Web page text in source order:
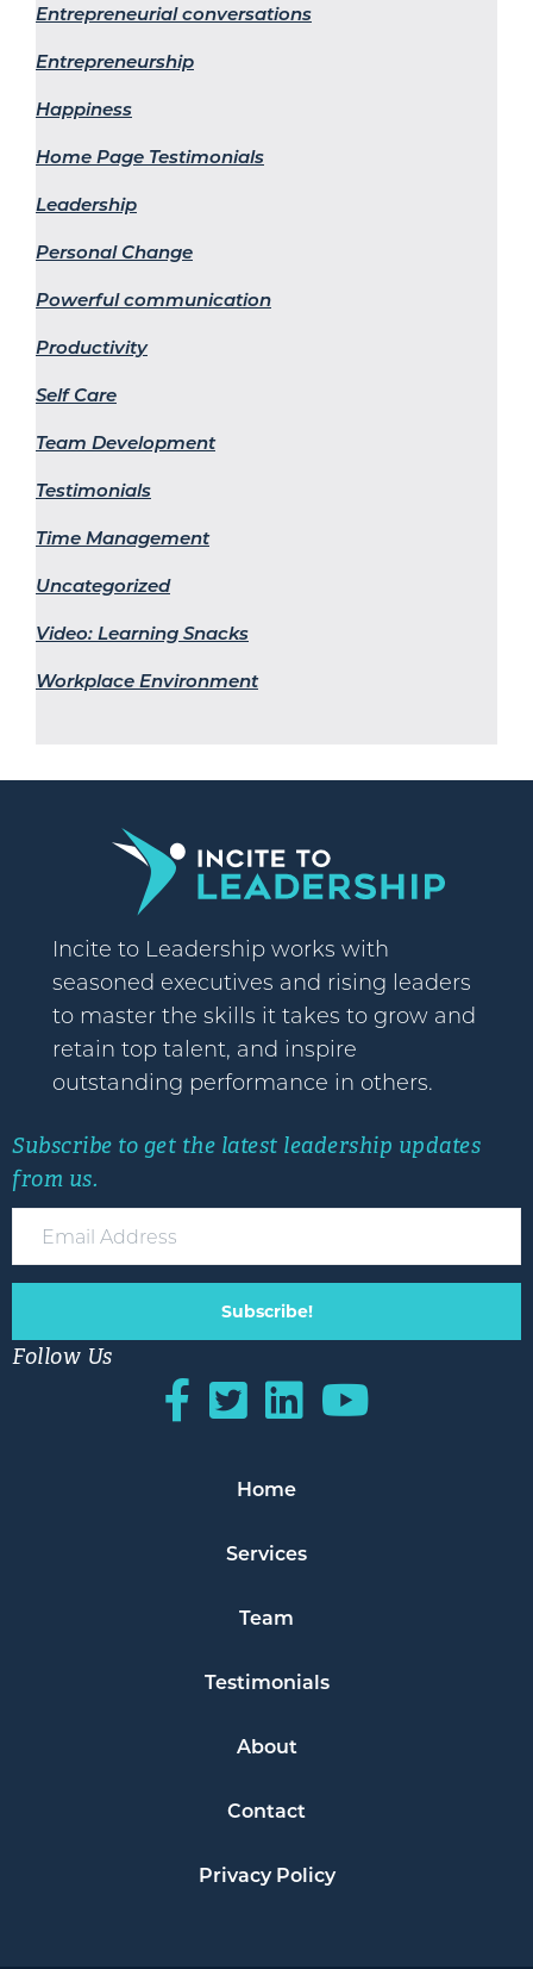
Entrepreneurial conversations
Entrepreneurship
Happiness
Home Page Testimonials
Leadership
Personal Change
Powerful communication
Productivity
Self Care
Team Development
Testimonials
Time Management
Uncategorized
Video: Learning Snacks
Workplace Environment
Incite to Leadership works with
seasoned executives and rising leaders
to master the skills it takes to grow and
retain top talent, and inspire
outstanding performance in others.
Subscribe to get the latest leadership updates
from us.
Subscribe!
Follow Us
Home
Services
Team
Testimonials
About
Contact
Privacy Policy